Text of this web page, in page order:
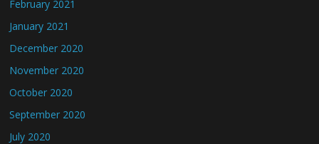
February 2021
January 2021
December 2020
November 2020
October 2020
September 2020
July 2020